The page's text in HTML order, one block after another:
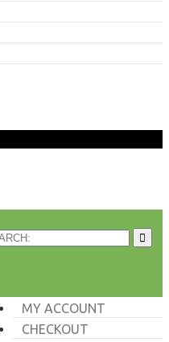
MY ACCOUNT
CHECKOUT